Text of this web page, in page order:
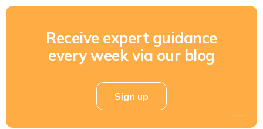
Receive expert guidance
every week via our blog
Sign up